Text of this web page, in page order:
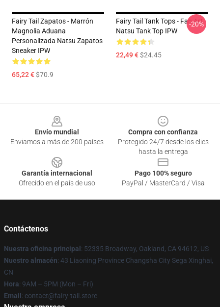
Fairy Tail Zapatos - Marrón
Magnolia Aduana
Personalizada Natsu Zapatos
Sneaker IPW
65,22 €$70.9
Fairy Tail Tank Tops - Fan Art
Natsu Tank Top IPW
22,49 €$24.45
-20%
Envío mundial
Enviamos a más de 200 países
Compra con confianza
Protegido 24/7 desde los clics
hasta la entrega
Garantía internacional
Ofrecido en el país de uso
Pago 100% seguro
PayPal / MasterCard / Visa
Contáctenos
Nuestra oficina principal : 52335 Broadway, Oakland, CA 94612, US
Nuestro almacén: 43 Liaoning Province Changsha City Sega Xinghai,
CN
Hora: 9AM – 5PM (Mon – Fri)
Email : contact@fairy-tail.store